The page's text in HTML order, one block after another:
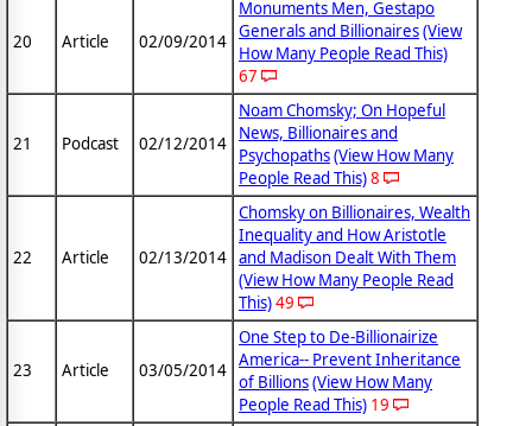
20 Article 02/09/2014
Monuments Men, Gestapo
Generals and Billionaires(View
How Many People Read This)
67
21 Podcast 02/12/2014
Noam Chomsky; On Hopeful
News, Billionaires and
Psychopaths(View How Many
People Read This)8
22 Article 02/13/2014
Chomsky on Billionaires, Wealth
Inequality and How Aristotle
and Madison Dealt With Them
(View How Many People Read
This)49
23 Article 03/05/2014
One Step to De-Billionairize
America-- Prevent Inheritance
of Billions(View How Many
People Read This) 19